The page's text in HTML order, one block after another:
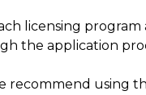
licensing
the application
recommend using